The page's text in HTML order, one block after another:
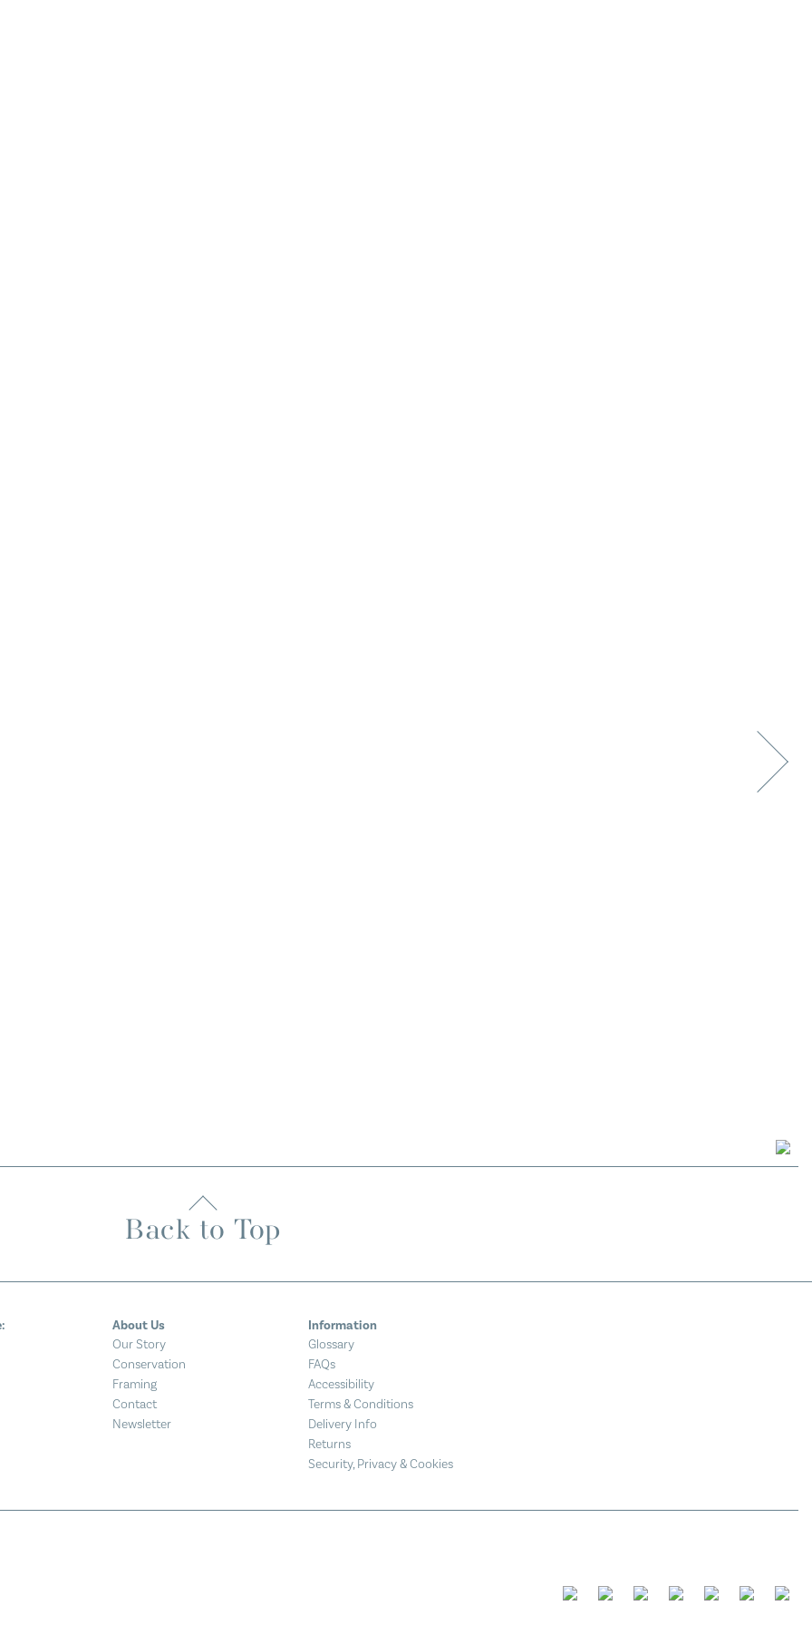
Back to Top
About Us
Our Story
Conservation
Framing
Contact
Newsletter
Information
Glossary
FAQs
Accessibility
Terms & Conditions
Delivery Info
Returns
Security, Privacy & Cookies